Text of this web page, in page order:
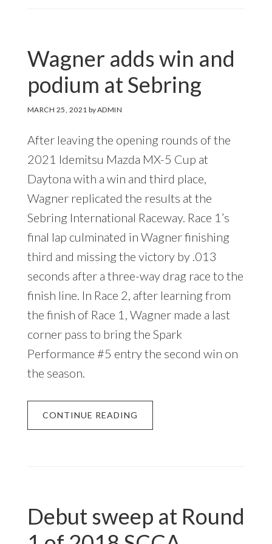
Wagner adds win and
podium at Sebring
MARCH 25, 2021 byADMIN
After leaving the opening rounds of the
2021 Idemitsu Mazda MX-5 Cup at
Daytona with a win and third place,
Wagner replicated the results at the
Sebring International Raceway. Race 1’s
final lap culminated in Wagner finishing
third and missing the victory by .013
seconds after a three-way drag race to the
finish line. In Race 2, after learning from
the finish of Race 1, Wagner made a last
corner pass to bring the Spark
Performance #5 entry the second win on
the season.
CONTINUE READING
Debut sweep at Round